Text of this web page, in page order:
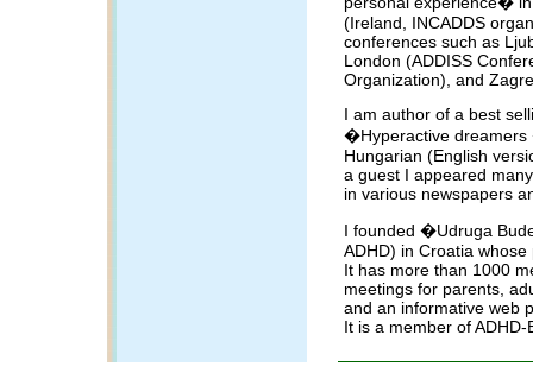
(Ireland, INCADDS
conferences such as
London (ADDISS
Organization), and
I am author of a best
�Hyperactive
Hungarian (English
a guest I appeared
in various newspapers
I founded �Udruga
ADHD) in Croatia
It has more than 1000
meetings for parents,
and an informative web
It is a member of